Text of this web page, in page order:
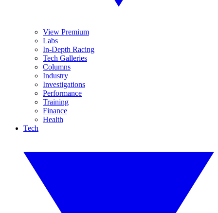
View Premium
Labs
In-Depth Racing
Tech Galleries
Columns
Industry
Investigations
Performance
Training
Finance
Health
Tech